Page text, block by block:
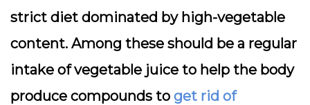
strict diet dominated by high-vegetable
content. Among these should be a regular
intake of vegetable juice to help the body
produce compounds to get rid of